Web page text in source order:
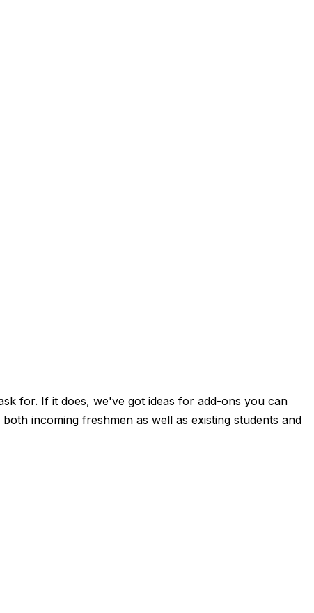
for. If it does, we've got ideas for add-ons you can
incoming freshmen as well as existing students and